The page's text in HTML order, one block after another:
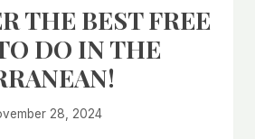
THE BEST FREE
DO IN THE
28, 2024